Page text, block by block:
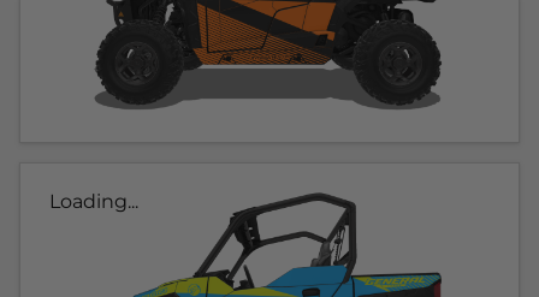
Loading...